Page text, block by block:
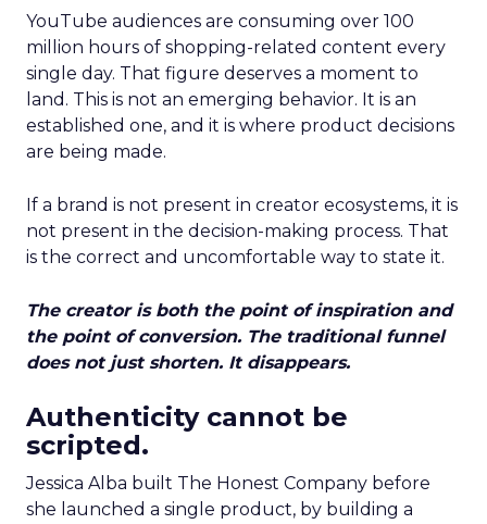
YouTube audiences are consuming over 100
million hours of shopping-related content every
single day. That figure deserves a moment to
land. This is not an emerging behavior. It is an
established one, and it is where product decisions
are being made.
If a brand is not present in creator ecosystems, it is
not present in the decision-making process. That
is the correct and uncomfortable way to state it.
The creator is both the point of inspiration and
the point of conversion. The traditional funnel
does not just shorten. It disappears.
Authenticity cannot be
scripted.
Jessica Alba built The Honest Company before
she launched a single product, by building a